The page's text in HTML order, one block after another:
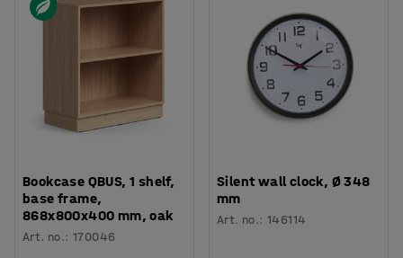
Bookcase QBUS, 1 shelf,
base frame,
868x800x400 mm, oak
Art. no.:170046
Silent wall clock, Ø 348
mm
Art. no.:146114